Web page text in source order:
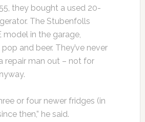
they bought a used 20-
The Stubenfolls
model in the garage,
and beer. They’ve never
repair man out – not for
or four newer fridges (in
then,” he said.